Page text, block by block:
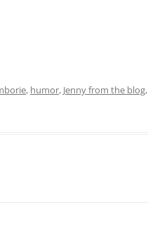
, humor, Jenny from the blog,